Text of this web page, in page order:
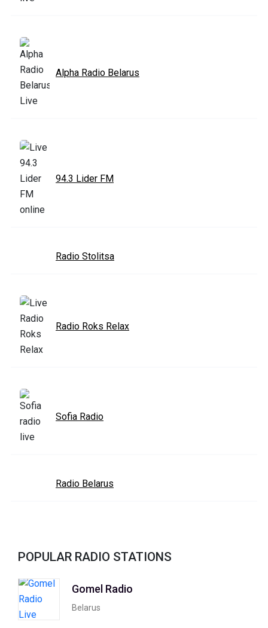
Alpha Radio Belarus
94.3 Lider FM
Radio Stolitsa
Radio Roks Relax
Sofia Radio
Radio Belarus
POPULAR RADIO STATIONS
Gomel Radio
Belarus